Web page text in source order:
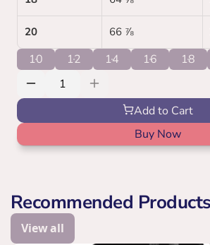
20 66 ⅞
10 12 14 16 18
Add to Cart
Buy Now
Recommended Products
View all